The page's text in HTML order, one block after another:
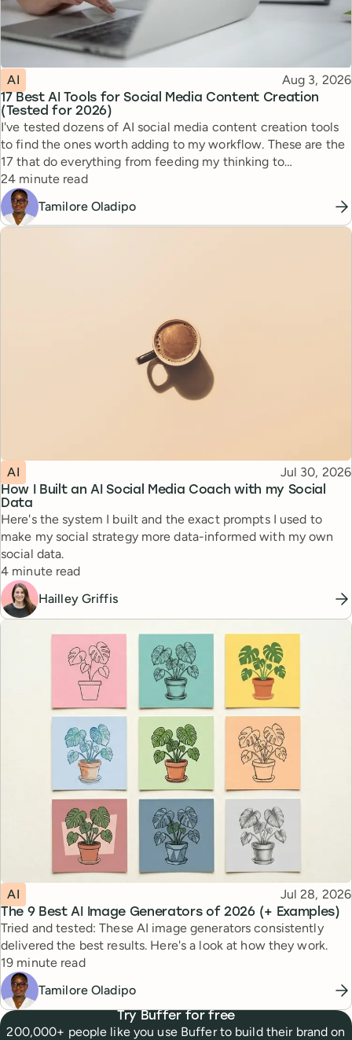
17 Best AI Tools for Social Media Content Creation
(Tested for 2026)
Topic
AI Published
Aug 3, 2026
I've tested dozens of AI social media content creation tools
to find the ones worth adding to my workflow. These are the
17 that do everything from feeding my thinking to
automating busywork.
Reading time
24 minute read
Tamilore Oladipo
How I Built an AI Social Media Coach with my Social
Data
Topic
AI Published
Jul 30, 2026
Here's the system I built and the exact prompts I used to
make my social strategy more data-informed with my own
social data.
Reading time
4 minute read
Hailley Griffis
The 9 Best AI Image Generators of 2026 (+ Examples)
Topic
AI Published
Jul 28, 2026
Tried and tested: These AI image generators consistently
delivered the best results. Here's a look at how they work.
Reading time
19 minute read
Tamilore Oladipo
Try Buffer for free
200,000+ people like you use Buffer to build their brand on